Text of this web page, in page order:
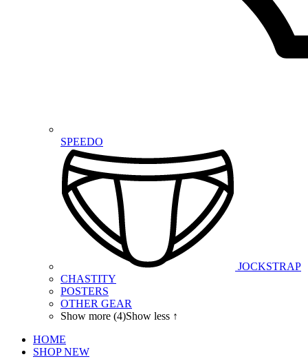
SPEEDO
JOCKSTRAP
CHASTITY
POSTERS
OTHER GEAR
Show more (4)Show less ↑
HOME
SHOP NEW